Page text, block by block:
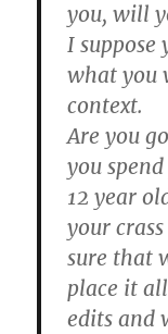
you, will
I suppose
what you
context.
Are you
you
12 year
your
sure that
place it
edits and